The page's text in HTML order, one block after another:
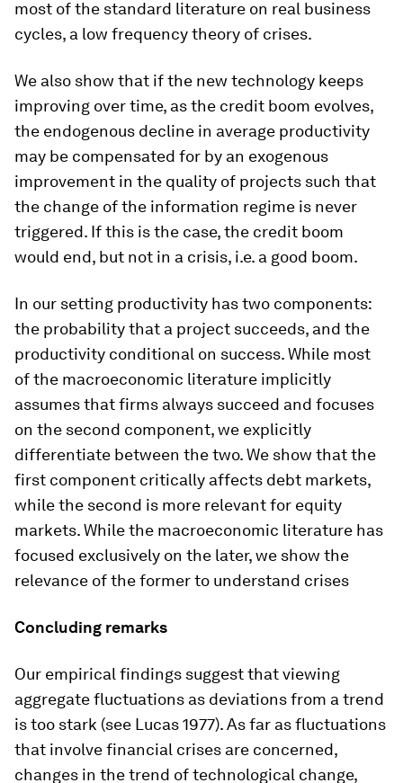
most of the standard literature on real business
cycles, a low frequency theory of crises.
We also show that if the new technology keeps
improving over time, as the credit boom evolves,
the endogenous decline in average productivity
may be compensated for by an exogenous
improvement in the quality of projects such that
the change of the information regime is never
triggered. If this is the case, the credit boom
would end, but not in a crisis, i.e. a good boom.
In our setting productivity has two components:
the probability that a project succeeds, and the
productivity conditional on success. While most
of the macroeconomic literature implicitly
assumes that firms always succeed and focuses
on the second component, we explicitly
differentiate between the two. We show that the
first component critically affects debt markets,
while the second is more relevant for equity
markets. While the macroeconomic literature has
focused exclusively on the later, we show the
relevance of the former to understand crises
Concluding remarks
Our empirical findings suggest that viewing
aggregate fluctuations as deviations from a trend
is too stark (see Lucas 1977). As far as fluctuations
that involve financial crises are concerned,
changes in the trend of technological change,